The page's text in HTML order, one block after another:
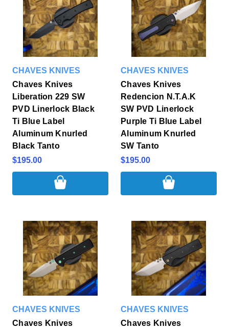
CHAVES KNIVES
Chaves Knives
Liberation 229 SW
PVD Linerlock Black
Ti Blue Label
Aluminum Knurled
Black Tanto
$195.00
CHAVES KNIVES
Chaves Knives
Redencion N.T.A.K
SW PVD Linerlock
Purple Ti Blue Label
Aluminum Knurled
SW Tanto
$195.00
CHAVES KNIVES
Chaves Knives
CHAVES KNIVES
Chaves Knives